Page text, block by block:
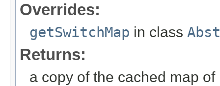
Overrides:
getSwitchMap in class
Returns:
a copy of the cached map of